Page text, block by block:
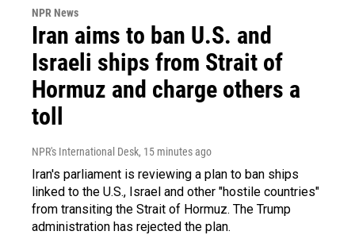
NPR News
Iran aims to ban U.S. and
Israeli ships from Strait of
Hormuz and charge others a
toll
NPR's International Desk, 15 minutes ago
Iran's parliament is reviewing a plan to ban ships
linked to the U.S., Israel and other "hostile countries"
from transiting the Strait of Hormuz. The Trump
administration has rejected the plan.